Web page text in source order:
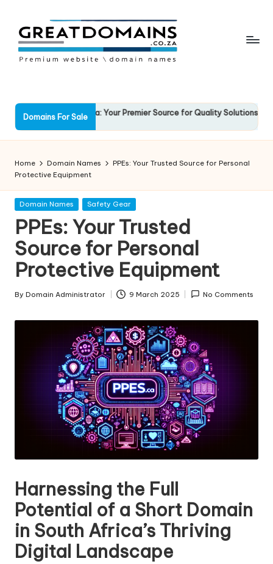
content
e
a
t
D
o
m
ai
n
s
Domain
Names
For
Sale
Domains For SaleYour Premier Source for Quality Solutions
March 2025 13
Home Domain Names
PPEs: Your Trusted Source for Personal
Protective Equipment
Posted
Domain Names Safety Gear
PPEs: Your Trusted
Source for Personal
Protective Equipment
Posted
By Domain Administrator 9 March 2025 No Comments
Harnessing the Full
Potential of a Short Domain
in South Africa’s Thriving
Digital Landscape